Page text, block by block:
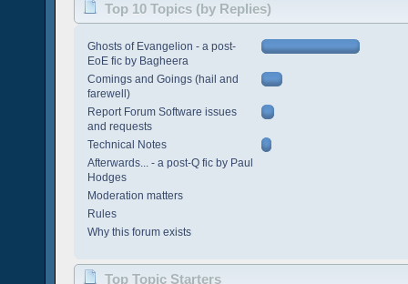
Top 10 Topics (by Replies)
Ghosts of Evangelion - a post-
EoE fic by Bagheera
Comings and Goings (hail and
farewell)
Report Forum Software issues
and requests
Technical Notes
Afterwards... - a post-Q fic by Paul
Hodges
Moderation matters
Rules
Why this forum exists
Top Topic Starters